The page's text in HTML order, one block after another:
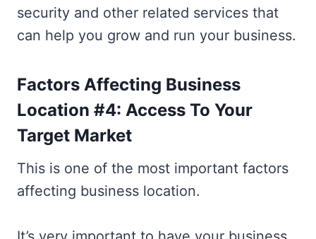
security and other related services that
can help you grow and run your business.
Factors Affecting Business
Location #4: Access To Your
Target Market
This is one of the most important factors
affecting business location.